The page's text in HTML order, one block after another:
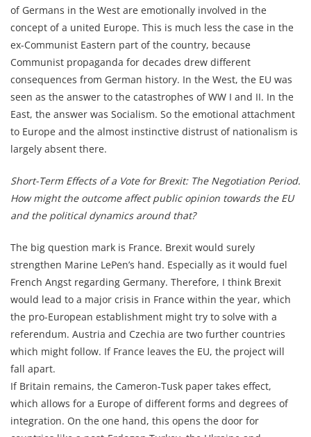
of Germans in the West are emotionally involved in the
concept of a united Europe. This is much less the case in the
ex-Communist Eastern part of the country, because
Communist propaganda for decades drew different
consequences from German history. In the West, the EU was
seen as the answer to the catastrophes of WW I and II. In the
East, the answer was Socialism. So the emotional attachment
to Europe and the almost instinctive distrust of nationalism is
largely absent there.
Short-Term Effects of a Vote for Brexit: The Negotiation Period.
How might the outcome affect public opinion towards the EU
and the political dynamics around that?
The big question mark is France. Brexit would surely
strengthen Marine LePen’s hand. Especially as it would fuel
French Angst regarding Germany. Therefore, I think Brexit
would lead to a major crisis in France within the year, which
the pro-European establishment might try to solve with a
referendum. Austria and Czechia are two further countries
which might follow. If France leaves the EU, the project will
fall apart.
If Britain remains, the Cameron-Tusk paper takes effect,
which allows for a Europe of different forms and degrees of
integration. On the one hand, this opens the door for